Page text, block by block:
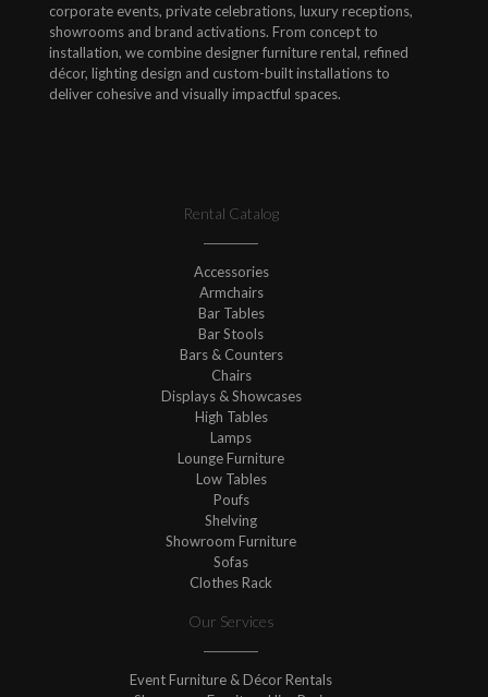
corporate events, private celebrations, luxury receptions,
showrooms and brand activations. From concept to
installation, we combine designer furniture rental, refined
décor, lighting design and custom-built installations to
deliver cohesive and visually impactful spaces.
Rental Catalog
Accessories
Armchairs
Bar Tables
Bar Stools
Bars & Counters
Chairs
Displays & Showcases
High Tables
Lamps
Lounge Furniture
Low Tables
Poufs
Shelving
Showroom Furniture
Sofas
Clothes Rack
Our Services
Event Furniture & Décor Rentals